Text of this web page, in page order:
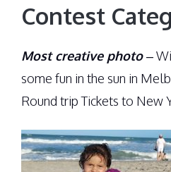
Contest
Most creative photo –
some fun in the sun in
Round trip Tickets to New